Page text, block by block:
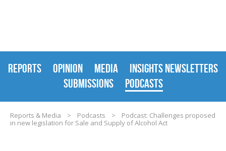
REPORTS OPINION MEDIA
INSIGHTS NEWSLETTERS
SUBMISSIONS
PODCASTS
Reports & Media > Podcasts >
Podcast: Challenges proposed
in new legislation for Sale and Supply of Alcohol Act